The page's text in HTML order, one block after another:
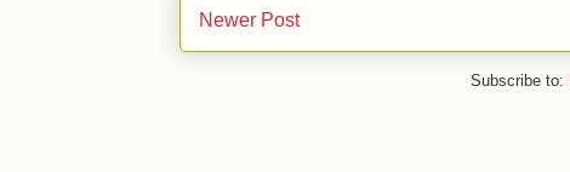
Newer Post
Subscribe to: